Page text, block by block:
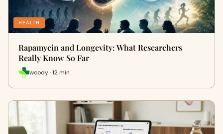
HEALTH
Rapamycin and Longevity: What Researchers
Really Know So Far
woody · 12 min